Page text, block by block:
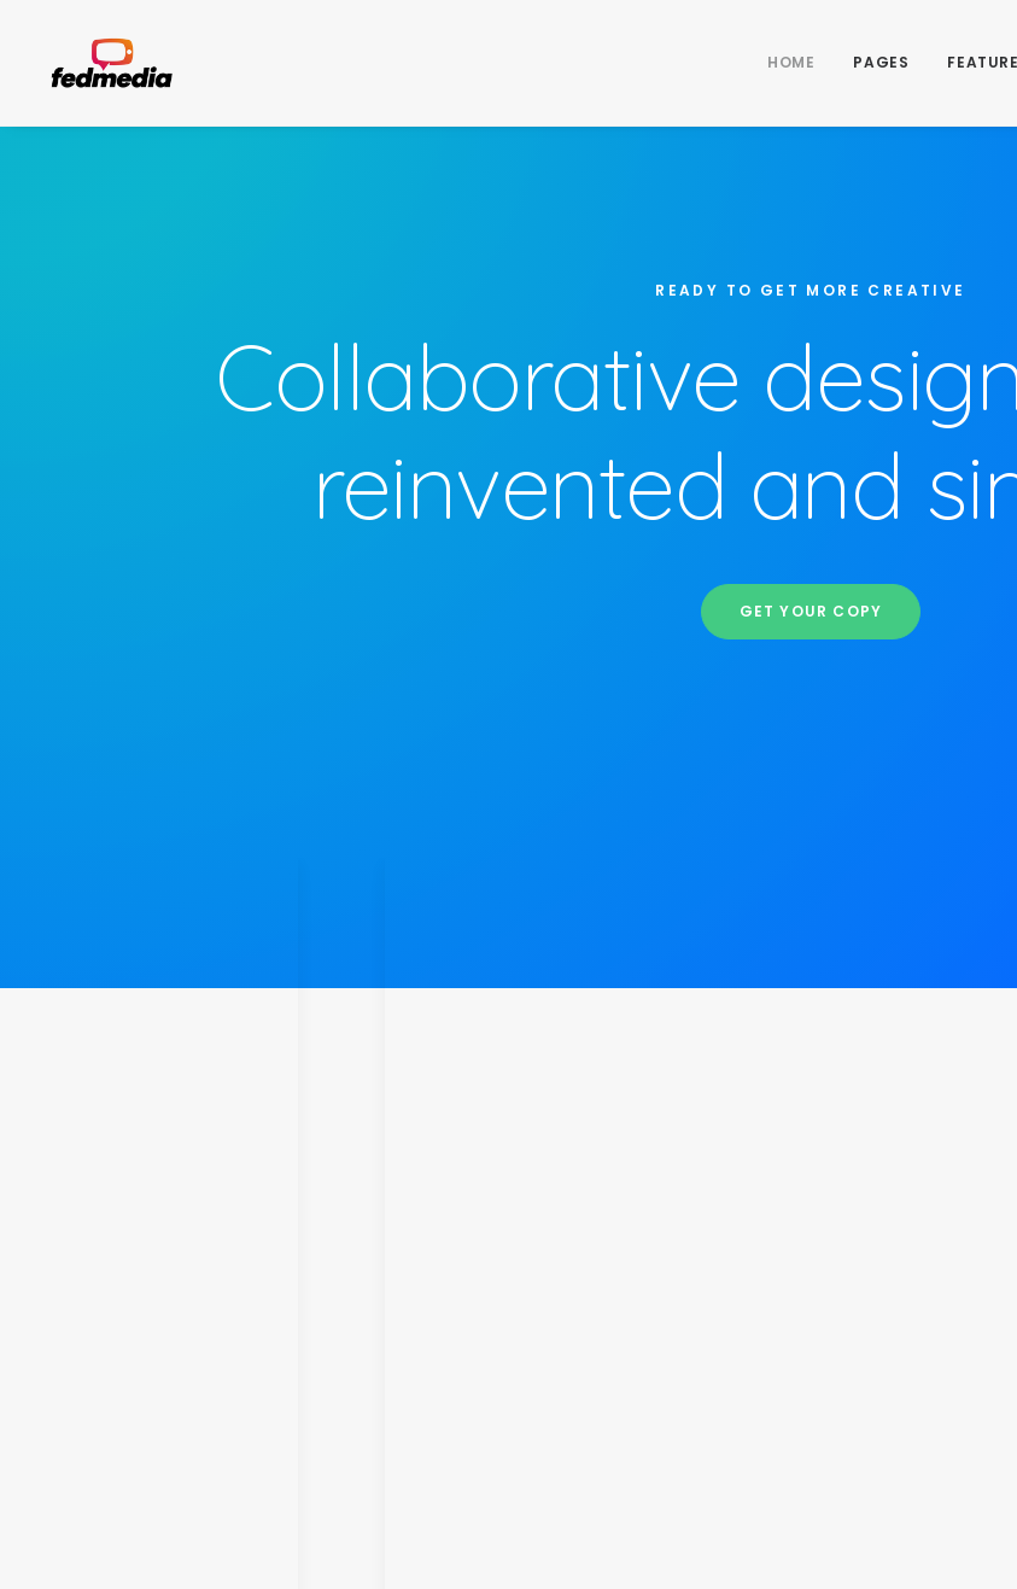
HOME PAGES
READY TO GET MORE CREATIVE
Collaborative
reinvented and
GET YOUR COPY